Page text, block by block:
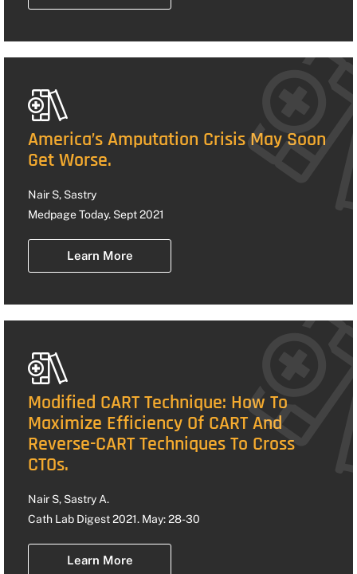
America’s Amputation Crisis May Soon
Get Worse.
Nair S, Sastry
Medpage Today. Sept 2021
Learn More
Modified CART Technique: How To
Maximize Efficiency Of CART And
Reverse-CART Techniques To Cross
CTOs.
Nair S, Sastry A.
Cath Lab Digest 2021. May: 28-30
Learn More